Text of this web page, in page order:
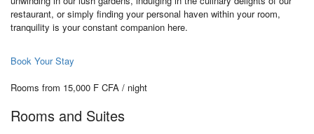
restaurant, or simply finding your personal haven within your room,
tranquility is your constant companion here.
Book Your Stay
Rooms from 15,000 F CFA / night
Rooms and Suites